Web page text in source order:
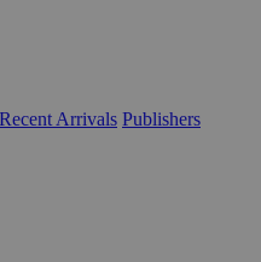
Recent Arrivals Publishers